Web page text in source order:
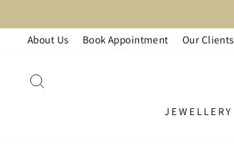
to
contentAbout Us
Book Appointment Our Clients
JEWELLERY